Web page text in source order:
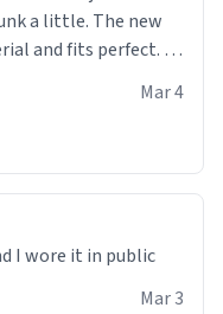
The new
and fits perfect. I
Mar 4
I wore it in public
Mar 3